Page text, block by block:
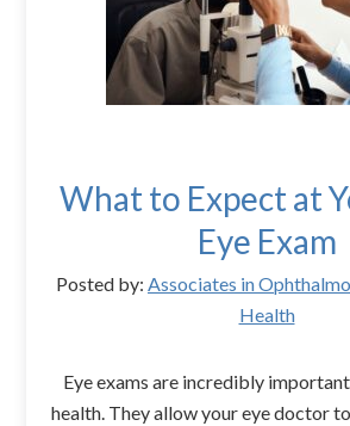
What to Expect at
Eye Exam
Posted by: Associates in
Health
Eye exams are incredibly
health. They allow your eye doctor